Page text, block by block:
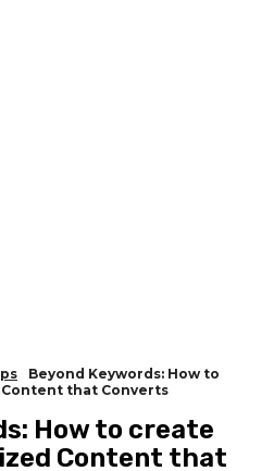
Beyond Keywords: How to
that Converts
How to create
Content that